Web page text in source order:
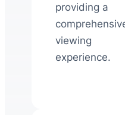
providing a
viewing
experience.